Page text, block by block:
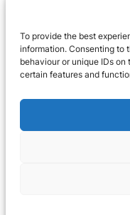
To provide the best
information. Consenting to
behaviour or unique IDs
certain features and